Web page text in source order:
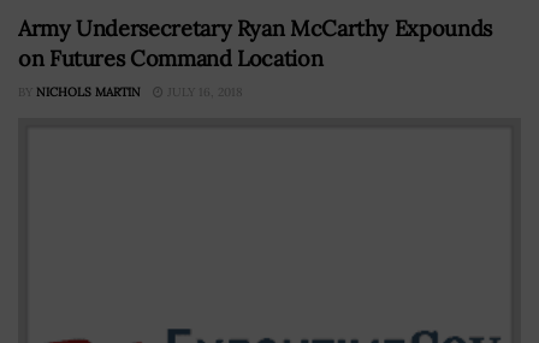
Army Undersecretary Ryan McCarthy Expounds
on Futures Command Location
BY NICHOLS MARTIN JULY 16, 2018